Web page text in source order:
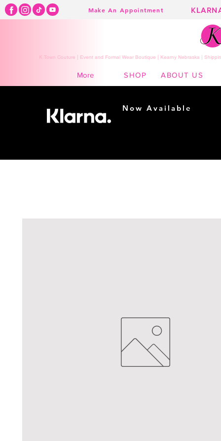
Make An Appointment
K Town Couture | Event and Formal Wear Boutique | Kearny Nebraska |
More SHOP ABOUT US
Now Available